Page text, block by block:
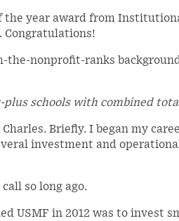
the year award from
Congratulations!
the-nonprofit-ranks
schools with combined
Briefly. I began my
investment and
so long ago.
USMF in 2012 was to